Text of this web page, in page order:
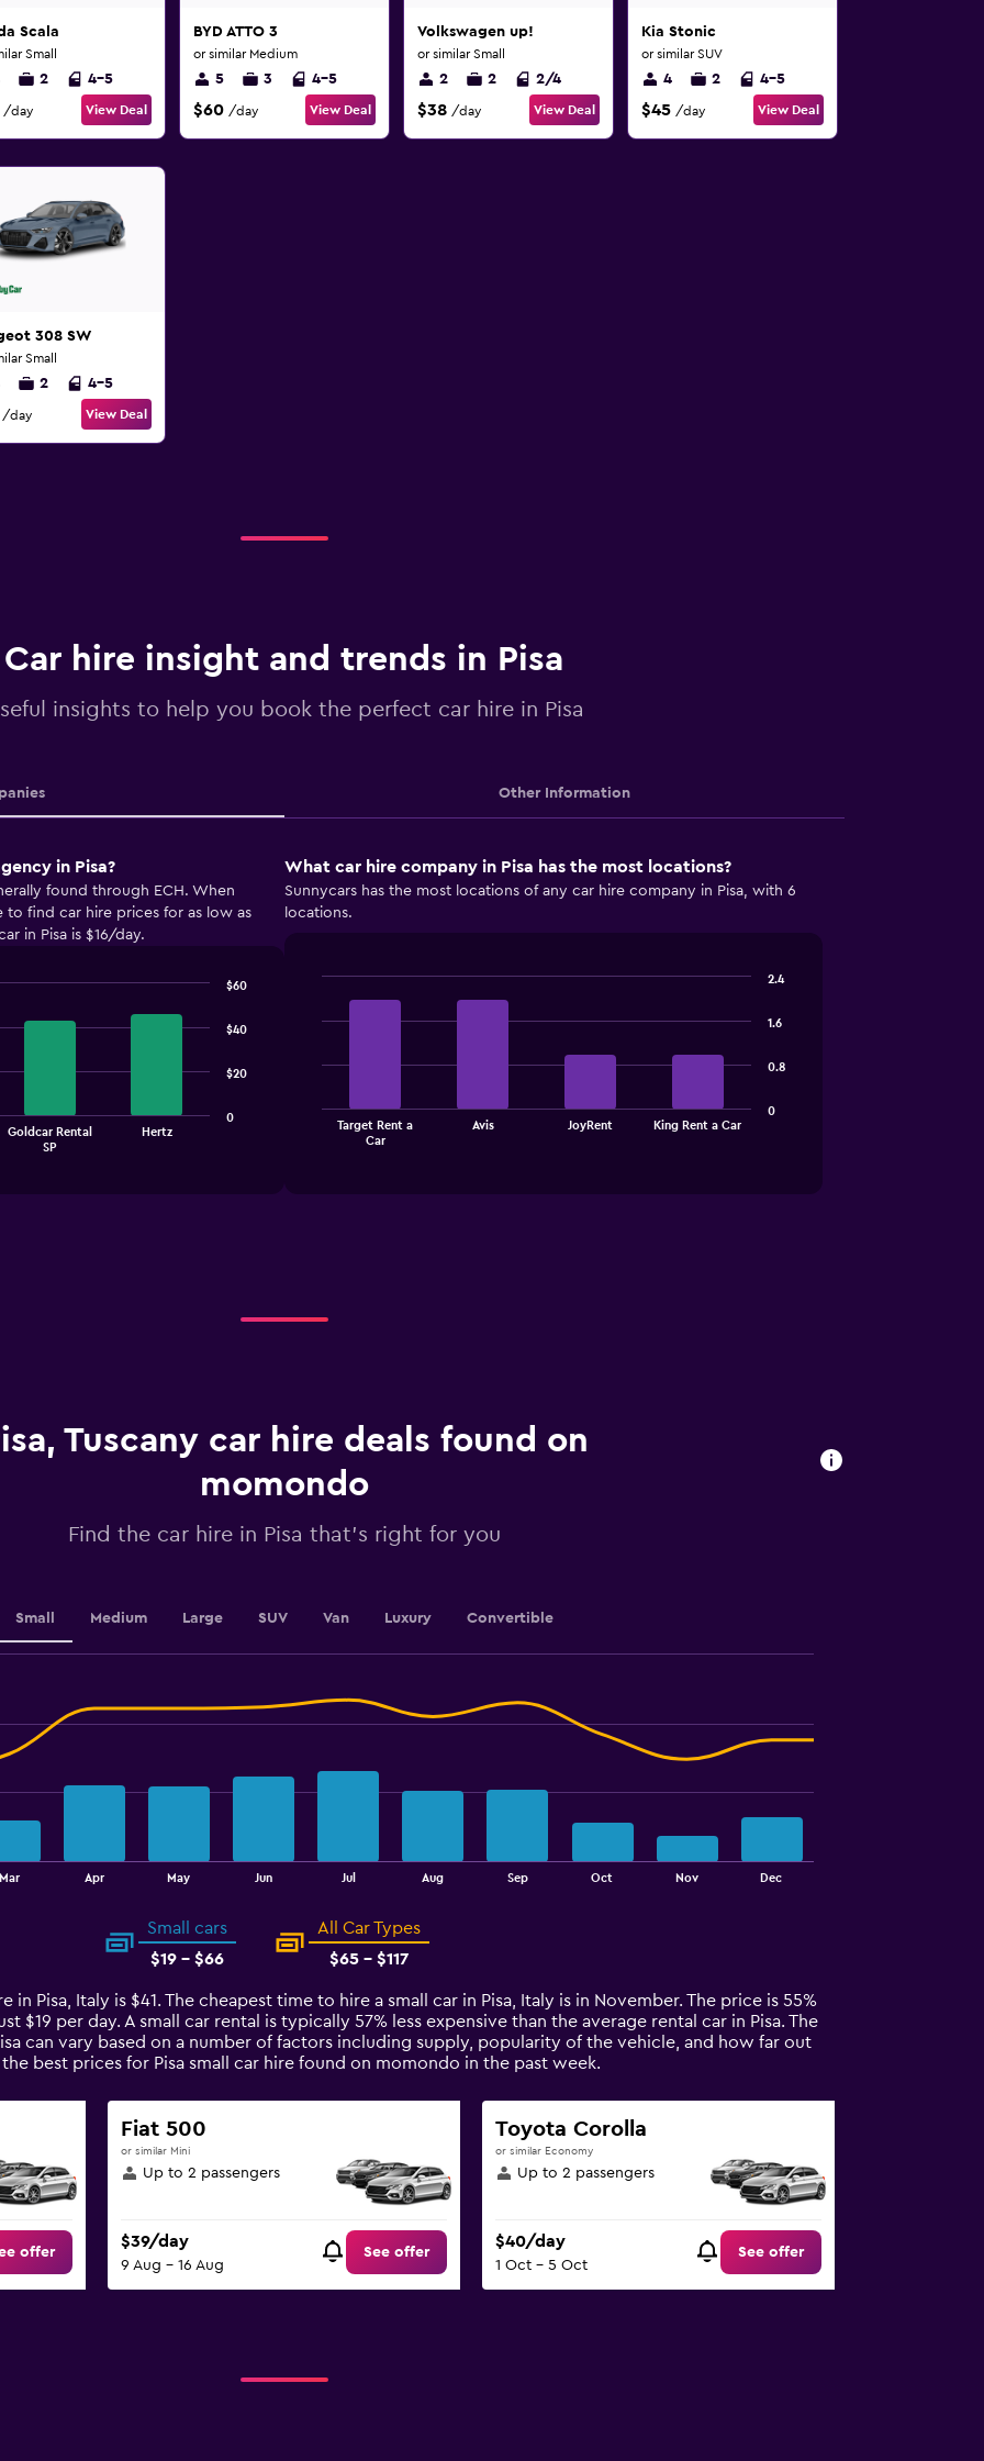
Scala
Small
2 4-5
/day View Deal
BYD ATTO 3
or similar Medium
5 3 4-5
$60 /day View Deal
Volkswagen up!
or similar Small
2 2 2/4
$38 /day View Deal
Kia Stonic
or similar SUV
4 2 4-5
$45 /day View Deal
308 SW
Small
2 4-5
/day View Deal
Car hire insight and trends in Pisa
insights to help you book the perfect car hire in Pisa
Other Information
in Pisa?
found through ECH. When
find car hire prices for as low as
in Pisa is $16/day.
Goldcar Rental
SP
Hertz
0
$20
$40
$60
What car hire company in Pisa has the most locations?
Sunnycars has the most locations of any car hire company in Pisa, with 6
locations.
bars.
The
chart
categories.
axis
displaying
values.
0
Target Rent a
Car
Avis JoyRent King Rent a Car
0
0.8
1.6
2.4
Tuscany car hire deals found on
momondo
Find the car hire in Pisa that's right for you
Small Medium Large SUV Van Luxury Convertible
Mar Apr May Jun Jul Aug Sep Oct Nov Dec
Small cars
$19 - $66
All Car Types
$65 - $117
in Pisa, Italy is $41. The cheapest time to hire a small car in Pisa, Italy is in November. The price is 55%
$19 per day. A small car rental is typically 57% less expensive than the average rental car in Pisa. The
can vary based on a number of factors including supply, popularity of the vehicle, and how far out
best prices for Pisa small car hire found on momondo in the past week.
offer
Fiat 500
or similar Mini
Up to 2 passengers
$39/day
9 Aug - 16 Aug
See offer
Toyota Corolla
or similar Economy
Up to 2 passengers
$40/day
1 Oct - 5 Oct
See offer